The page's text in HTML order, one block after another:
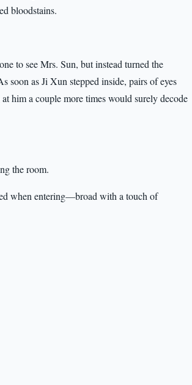
bloodstains.
to see Mrs. Sun, but instead turned the
soon as Ji Xun stepped inside, pairs of eyes
him a couple more times would surely decode
the room.
when entering—broad with a touch of